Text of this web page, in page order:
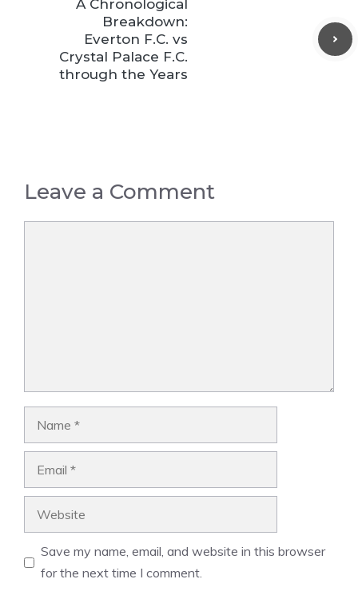
A Chronological
Breakdown:
Everton F.C. vs
Crystal Palace F.C.
through the Years
Leave a Comment
Save my name, email, and website in this browser
for the next time I comment.